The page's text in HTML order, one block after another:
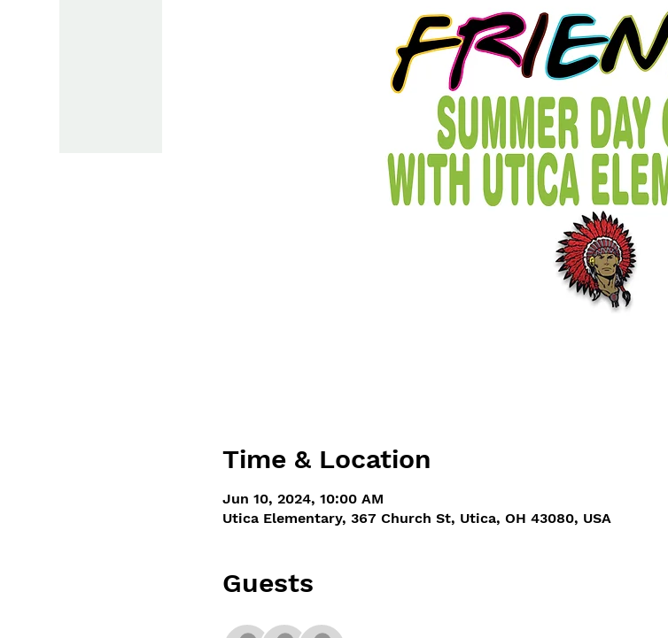
Time & Location
Jun 10, 2024, 10:00 AM
Utica Elementary, 367 Church St, Utica, OH 43080, USA
Guests